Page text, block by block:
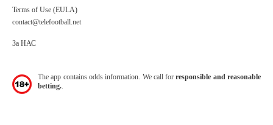
Terms of Use (EULA)
contact@telefootball.net
За НАС
The app contains odds information. We call forresponsible and reasonable
betting.